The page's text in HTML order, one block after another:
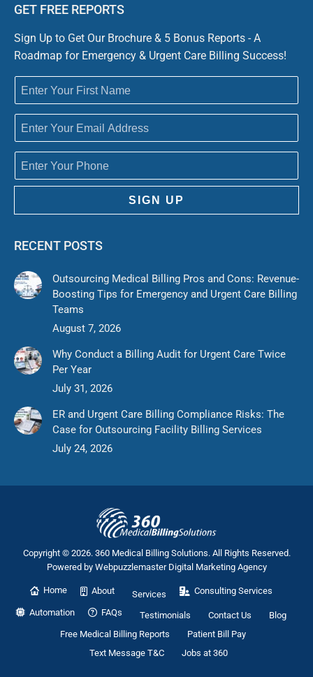
GET FREE REPORTS
Sign Up to Get Our Brochure & 5 Bonus Reports - A
Roadmap for Emergency & Urgent Care Billing Success!
SIGN UP
RECENT POSTS
Outsourcing Medical Billing Pros and Cons: Revenue-
Boosting Tips for Emergency and Urgent Care Billing
Teams
August 7, 2026
Why Conduct a Billing Audit for Urgent Care Twice
Per Year
July 31, 2026
ER and Urgent Care Billing Compliance Risks: The
Case for Outsourcing Facility Billing Services
July 24, 2026
Copyright © 2026. 360 Medical Billing Solutions. All Rights Reserved.
Powered by Webpuzzlemaster Digital Marketing Agency
Home About Services Consulting Services
Automation FAQs Testimonials Contact Us
Blog
Free Medical Billing Reports
Patient Bill Pay
Text Message T&C
Jobs at 360